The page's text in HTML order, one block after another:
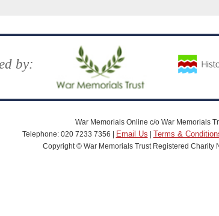
by:
War Memorials Online c/o War Memorials
Telephone: 020 7233 7356 |
Email Us Terms &
Copyright © War Memorials Trust Registered Charity